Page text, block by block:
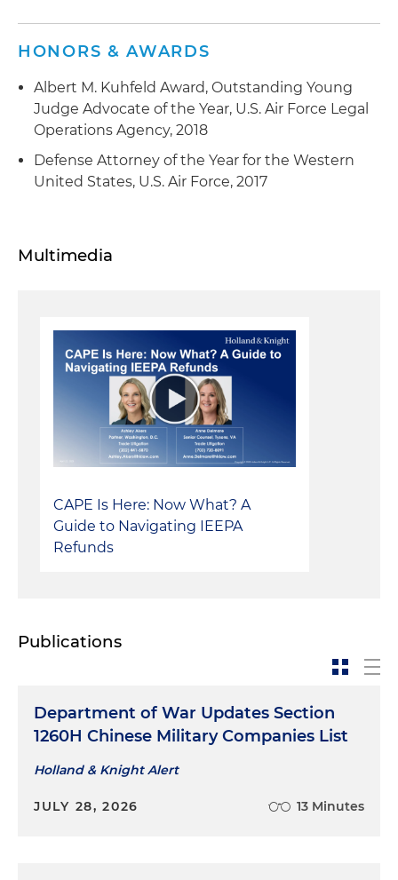
HONORS & AWARDS
Albert M. Kuhfeld Award, Outstanding Young
Judge Advocate of the Year, U.S. Air Force Legal
Operations Agency, 2018
Defense Attorney of the Year for the Western
United States, U.S. Air Force, 2017
Multimedia
CAPE Is Here: Now What? A
Guide to Navigating IEEPA
Refunds
Publications
Department of War Updates Section
1260H Chinese Military Companies List
Holland & Knight Alert
JULY 28, 2026 13 Minutes